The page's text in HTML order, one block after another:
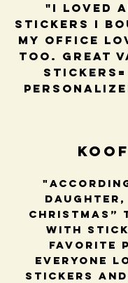
"I loved
stickers I
my office
too. Great
daughter,
Christmas”
with
favorite
Everyone
stickers and